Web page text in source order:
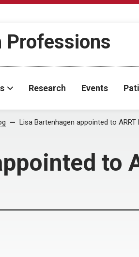
Professions
Research Events
Lisa Bartenhagen appointed to
to